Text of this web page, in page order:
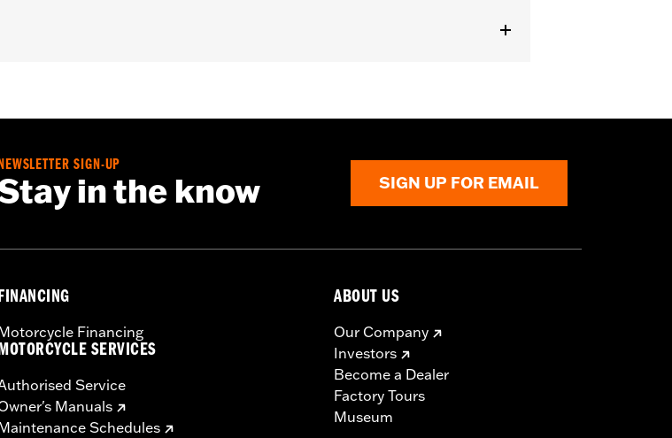
SIGN-UP
in the know SIGN UP FOR EMAIL
Financing
SERVICES
Service
Manuals
Schedules
ABOUT US
Our Company
Investors
Become a Dealer
Factory Tours
Museum